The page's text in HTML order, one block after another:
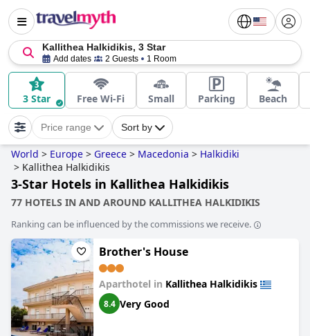
Kallithea Halkidikis, 3 Star
Add dates 2 Guests 1 Room
3 Star Free Wi-Fi Small Parking Beach
Price range Sort by
World > Europe > Greece > Macedonia > Halkidiki
> Kallithea Halkidikis
3-Star Hotels in Kallithea Halkidikis
77 HOTELS IN AND AROUND KALLITHEA HALKIDIKIS
Ranking can be influenced by the commissions we receive.
Brother's House
Aparthotel in Kallithea Halkidikis
8.4 Very Good